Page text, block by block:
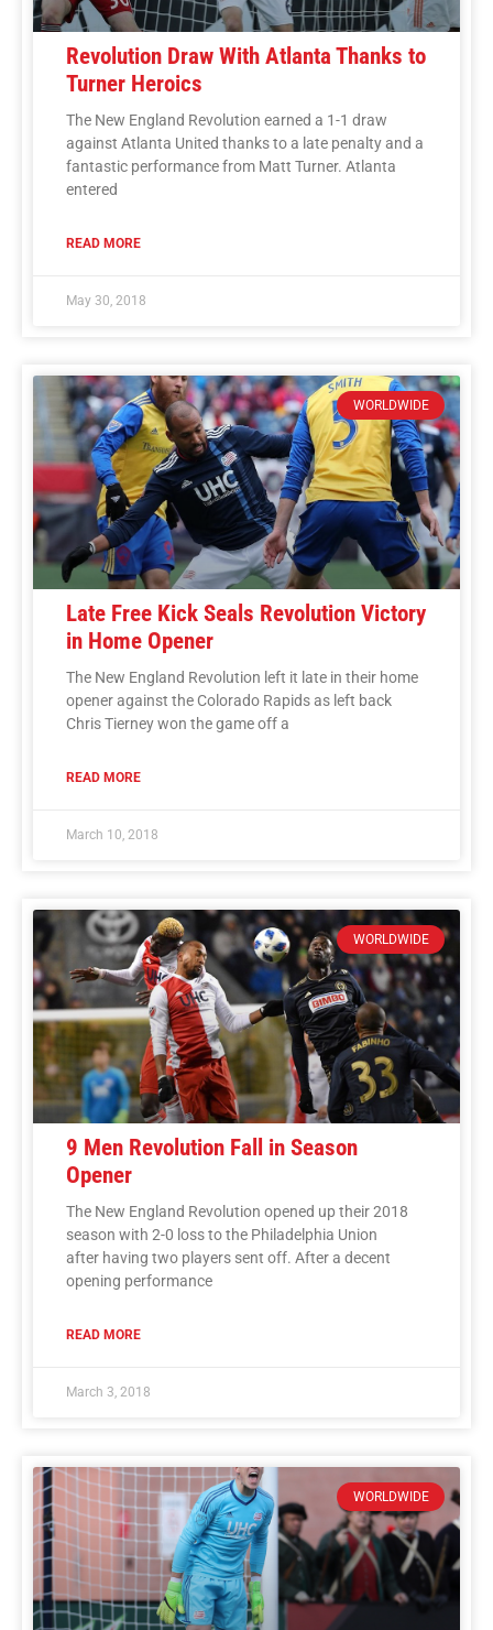
Revolution Draw With Atlanta Thanks to
Turner Heroics
The New England Revolution earned a 1-1 draw
against Atlanta United thanks to a late penalty and a
fantastic performance from Matt Turner. Atlanta
entered
READ MORE
May 30, 2018
WORLDWIDE
Late Free Kick Seals Revolution Victory
in Home Opener
The New England Revolution left it late in their home
opener against the Colorado Rapids as left back
Chris Tierney won the game off a
READ MORE
March 10, 2018
WORLDWIDE
9 Men Revolution Fall in Season
Opener
The New England Revolution opened up their 2018
season with 2-0 loss to the Philadelphia Union
after having two players sent off. After a decent
opening performance
READ MORE
March 3, 2018
WORLDWIDE